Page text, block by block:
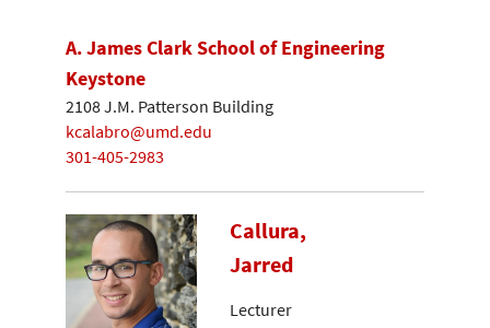
A. James Clark School of Engineering
Keystone
2108 J.M. Patterson Building
kcalabro@umd.edu
301-405-2983
Callura,
Jarred
Lecturer